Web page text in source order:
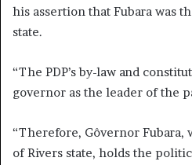
his assertion that Fubara was
state.
“The PDP’s by-law and
governor as the leader of the
“Therefore, Gôvernor Fubara,
of Rivers state, holds the